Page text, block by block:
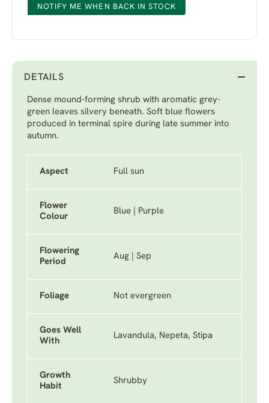
NOTIFY ME WHEN BACK IN STOCK
DETAILS
Dense mound-forming shrub with aromatic grey-
green leaves silvery beneath. Soft blue flowers
produced in terminal spire during late summer into
autumn.
Aspect Full sun
Flower
Colour
Blue | Purple
Flowering
Period
Aug | Sep
Foliage Not evergreen
Goes Well
With
Lavandula, Nepeta, Stipa
Growth
Habit
Shrubby